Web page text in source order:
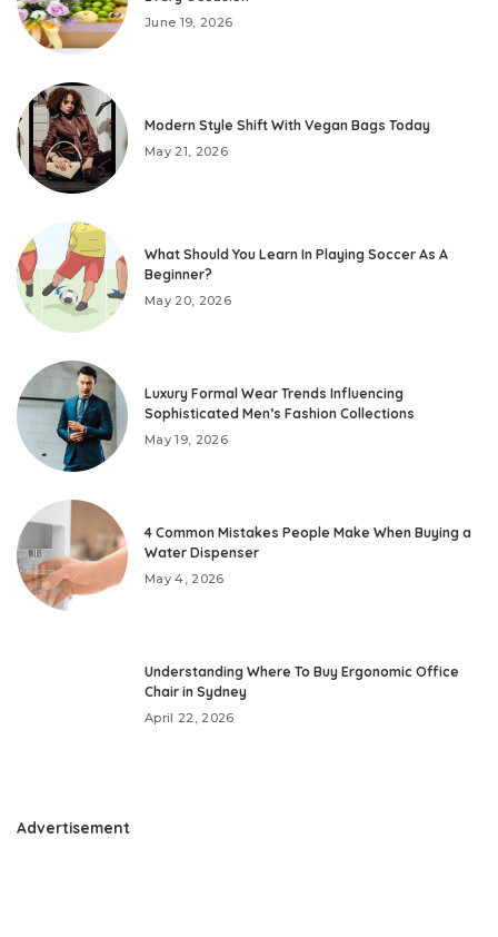
June 19, 2026
Modern Style Shift With Vegan Bags Today
May 21, 2026
What Should You Learn In Playing Soccer As A
Beginner?
May 20, 2026
Luxury Formal Wear Trends Influencing
Sophisticated Men’s Fashion Collections
May 19, 2026
4 Common Mistakes People Make When Buying a
Water Dispenser
May 4, 2026
Understanding Where To Buy Ergonomic Office
Chair in Sydney
April 22, 2026
Advertisement